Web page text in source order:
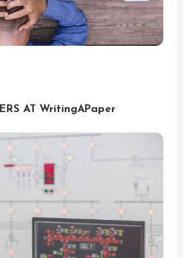
AT WritingAPaper